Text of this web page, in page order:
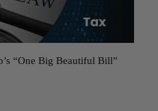
“One Big Beautiful Bill”